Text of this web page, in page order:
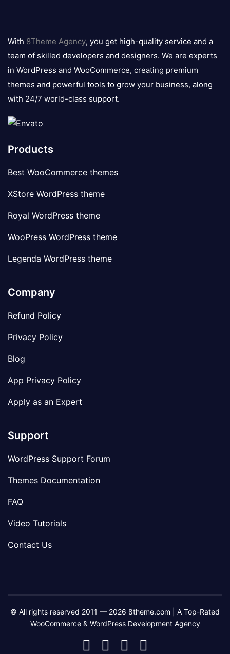
logo
With 8Theme Agency, you get high-quality service and a
team of skilled developers and designers. We are experts
in WordPress and WooCommerce, creating premium
themes and powerful tools to grow your business, along
with 24/7 world-class support.
Products
Best WooCommerce themes
XStore WordPress theme
Royal WordPress theme
WooPress WordPress theme
Legenda WordPress theme
Company
Refund Policy
Privacy Policy
Blog
App Privacy Policy
Apply as an Expert
Support
WordPress Support Forum
Themes Documentation
FAQ
Video Tutorials
Contact Us
© All rights reserved 2011 — 2026 8theme.com | A Top-Rated
WooCommerce & WordPress Development Agency
8theme
8theme8theme